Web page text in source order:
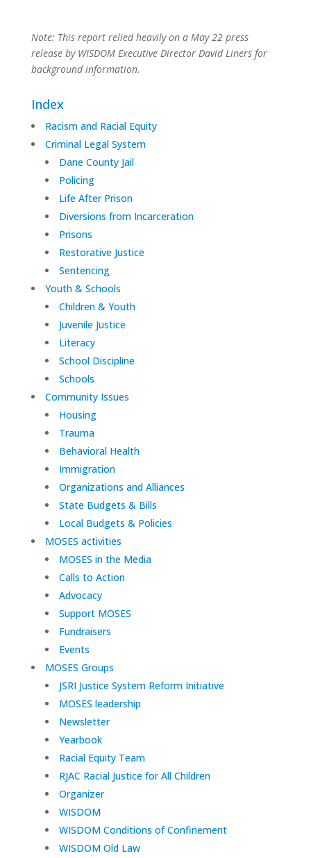
Note: This report relied heavily on a May 22 press
release by WISDOM Executive Director David Liners for
background information.
Index
Racism and Racial Equity
Criminal Legal System
Dane County Jail
Policing
Life After Prison
Diversions from Incarceration
Prisons
Restorative Justice
Sentencing
Youth & Schools
Children & Youth
Juvenile Justice
Literacy
School Discipline
Schools
Community Issues
Housing
Trauma
Behavioral Health
Immigration
Organizations and Alliances
State Budgets & Bills
Local Budgets & Policies
MOSES activities
MOSES in the Media
Calls to Action
Advocacy
Support MOSES
Fundraisers
Events
MOSES Groups
JSRI Justice System Reform Initiative
MOSES leadership
Newsletter
Yearbook
Racial Equity Team
RJAC Racial Justice for All Children
Organizer
WISDOM
WISDOM Conditions of Confinement
WISDOM Old Law